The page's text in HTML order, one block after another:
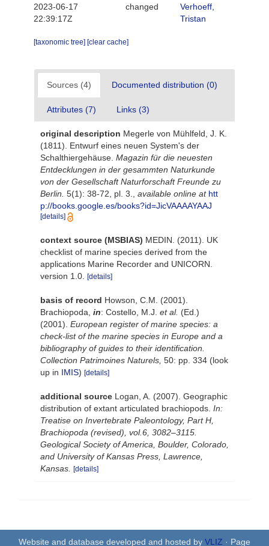
2023-06-17
22:39:17Z
changed
Verhoeff,
Tristan
[taxonomic tree] [clear cache]
Sources (4) Documented distribution (0)
Attributes (7) Links (3)
original description Megerle von Mühlfeld, J. K.
(1811). Entwurf eines neuen System's der
Schalthiergehäuse. Magazin für die neuesten
Entdecklungen in der gesammten Naturkunde
von der Gesellschaft Naturforschaft Freunde zu
Berlin. 5(1): 38-72, pl. 3. available online at htt
p://books.google.es/books?id=JicVAAAAYAAJ
[details]
context source (MSBIAS) MEDIN. (2011). UK
checklist of marine species derived from the
applications Marine Recorder and UNICORN.
version 1.0.
[details]
basis of record Howson, C.M. (2001).
Brachiopoda, in: Costello, M.J. et al. (Ed.)
(2001). European register of marine species: a
check-list of the marine species in Europe and a
bibliography of guides to their identification.
Collection Patrimoines Naturels, 50: pp. 334 (look
up in IMIS) [details]
additional source Logan, A. (2007). Geographic
distribution of extant articulated brachiopods. In:
Treatise on Invertebrate Paleontology, Part H,
Brachiopoda (revised), vol.6, 3082–3115.
Geological Society of America, Boulder, Colorado,
and University of Kansas Press, Lawrence,
Kansas.
[details]
Website and database developed and hosted by VLIZ · Page